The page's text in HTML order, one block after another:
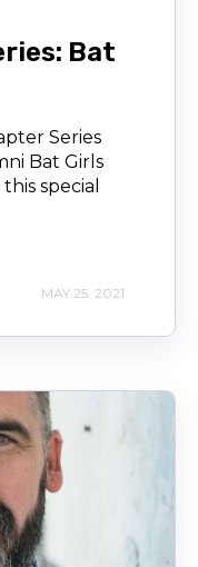
Bat
Series
Bat Girls
special
MAY 25, 2021